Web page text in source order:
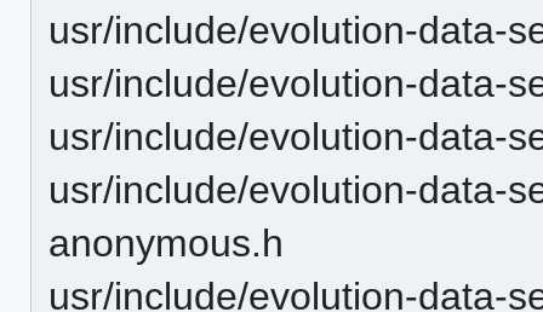
usr/include/evolution-data-
usr/include/evolution-data-
usr/include/evolution-data-
usr/include/evolution-data-
anonymous.h
usr/include/evolution-data-